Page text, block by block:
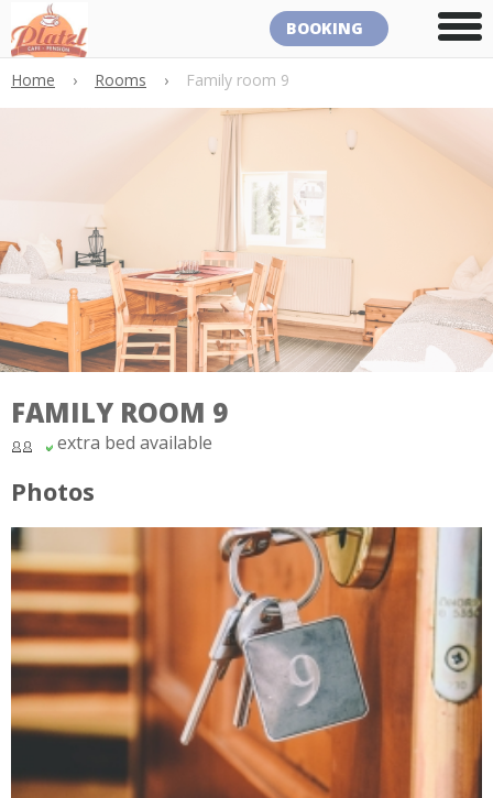
BOOKING
Home › Rooms › Family room 9
FAMILY ROOM 9
extra bed available
Photos